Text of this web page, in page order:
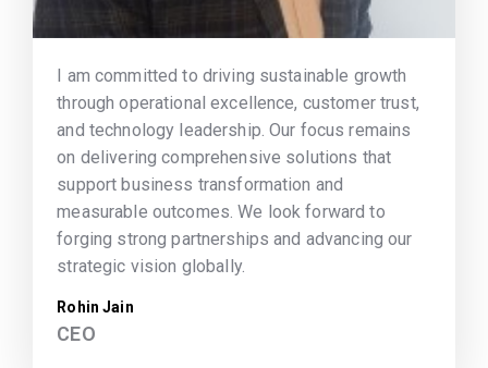
I am committed to driving sustainable growth
through operational excellence, customer trust,
and technology leadership. Our focus remains
on delivering comprehensive solutions that
support business transformation and
measurable outcomes. We look forward to
forging strong partnerships and advancing our
strategic vision globally.
Rohin Jain
CEO